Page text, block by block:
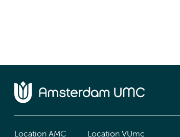
Location AMC Location VUmc